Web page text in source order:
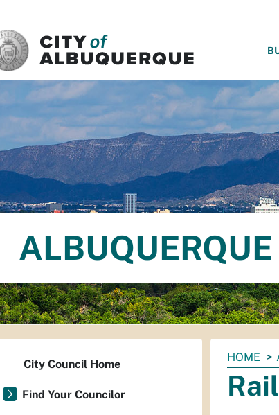
You
are
here:
HOME
City Council Home
Find Your Councilor